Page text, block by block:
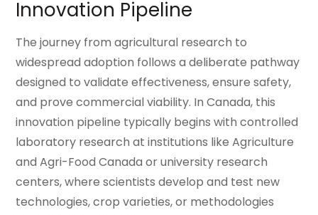
Innovation Pipeline
The journey from agricultural research to
widespread adoption follows a deliberate pathway
designed to validate effectiveness, ensure safety,
and prove commercial viability. In Canada, this
innovation pipeline typically begins with controlled
laboratory research at institutions like Agriculture
and Agri-Food Canada or university research
centers, where scientists develop and test new
technologies, crop varieties, or methodologies